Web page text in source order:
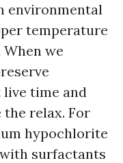
environmental
temperature
we
time and
relax. For
hypochlorite
surfactants